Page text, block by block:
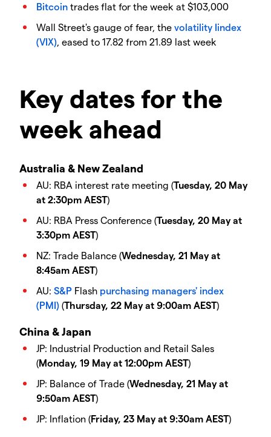
Bitcoin trades flat for the week at $103,000
Wall Street's gauge of fear, the volatility Iindex
(VIX), eased to 17.82 from 21.89 last week
Key dates for the
week ahead
Australia & New Zealand
AU: RBA interest rate meeting (Tuesday, 20 May
at 2:30pm AEST)
AU: RBA Press Conference (Tuesday, 20 May at
3:30pm AEST)
NZ: Trade Balance (Wednesday, 21 May at
8:45am AEST)
AU: S&P Flash purchasing managers' index
(PMI) (Thursday, 22 May at 9:00am AEST)
China & Japan
JP: Industrial Production and Retail Sales
(Monday, 19 May at 12:00pm AEST)
JP: Balance of Trade (Wednesday, 21 May at
9:50am AEST)
JP: Inflation (Friday, 23 May at 9:30am AEST)